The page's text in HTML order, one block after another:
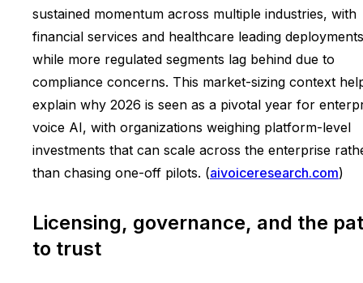
sustained momentum across multiple industries, with
financial services and healthcare leading deployments
while more regulated segments lag behind due to
compliance concerns. This market-sizing context
explain why 2026 is seen as a pivotal year for
voice AI, with organizations weighing platform-level
investments that can scale across the enterprise
than chasing one-off pilots. (aivoiceresearch.com)
Licensing, governance, and the
to trust